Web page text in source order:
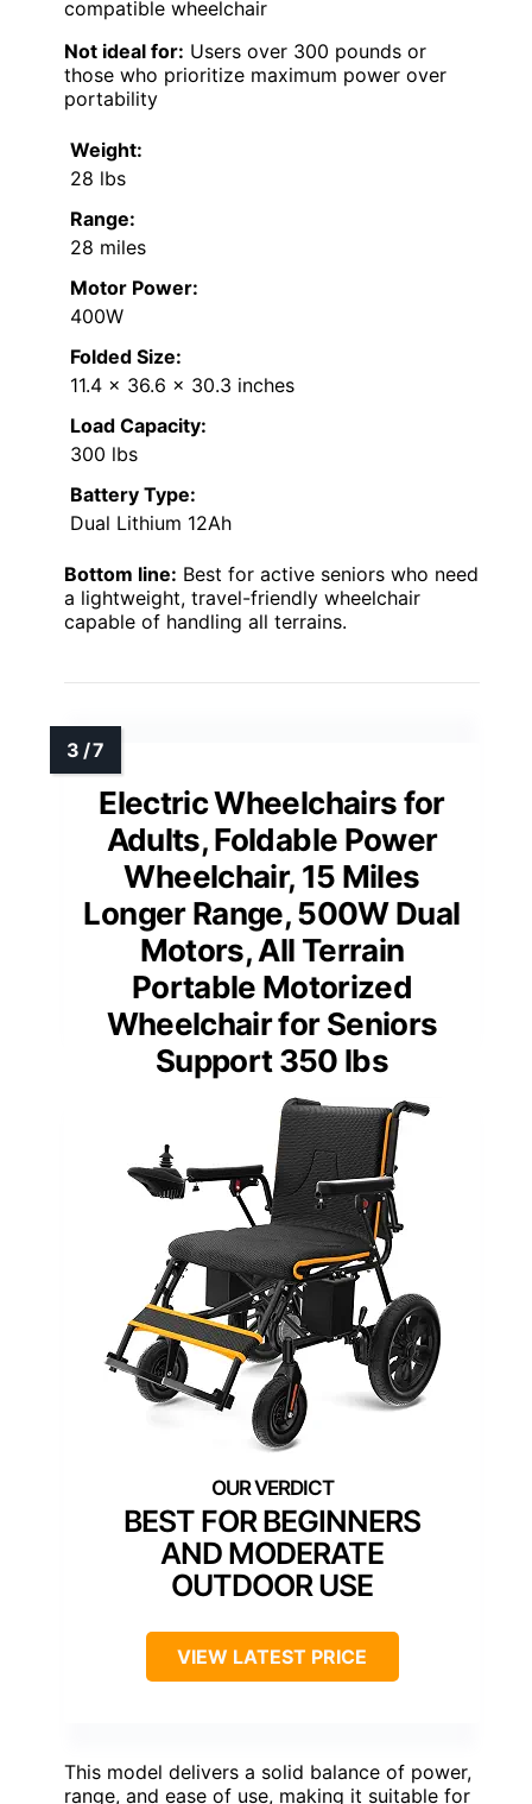
compatible wheelchair
Not ideal for: Users over 300 pounds or
those who prioritize maximum power over
portability
Weight:
28 lbs
Range:
28 miles
Motor Power:
400W
Folded Size:
11.4 x 36.6 x 30.3 inches
Load Capacity:
300 lbs
Battery Type:
Dual Lithium 12Ah
Bottom line: Best for active seniors who need
a lightweight, travel-friendly wheelchair
capable of handling all terrains.
Electric Wheelchairs for
Adults, Foldable Power
Wheelchair, 15 Miles
Longer Range, 500W Dual
Motors, All Terrain
Portable Motorized
Wheelchair for Seniors
Support 350 lbs
BEST FOR BEGINNERS
AND MODERATE
OUTDOOR USE
VIEW LATEST PRICE
This model delivers a solid balance of power,
range, and ease of use, making it suitable for